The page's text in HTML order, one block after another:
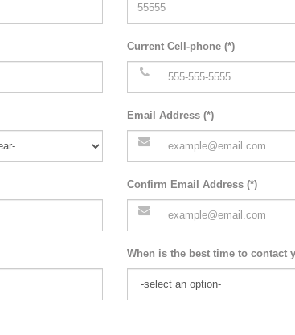
Current Cell-phone (*)
Email Address (*)
Confirm Email Address (*)
When is the best time to contact